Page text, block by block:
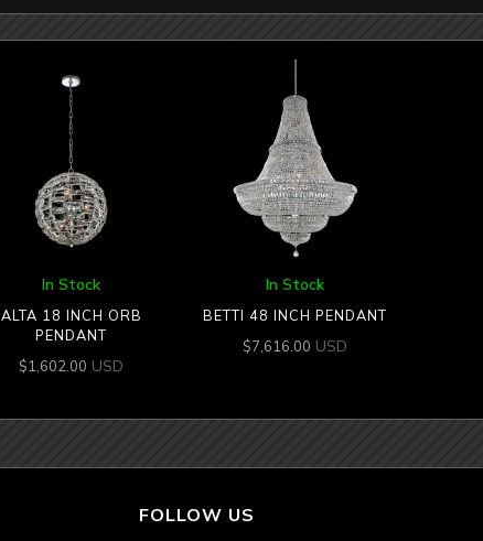
In Stock
ALTA 18 INCH ORB
PENDANT
$1,602.00 USD
In Stock
BETTI 48 INCH PENDANT
$7,616.00 USD
FOLLOW US